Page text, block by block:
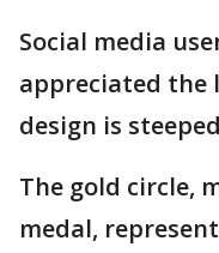
Social media
appreciated the
design is
The gold circle,
medal,